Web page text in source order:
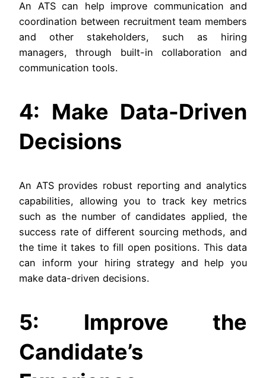
An ATS can help improve communication and
coordination between recruitment team members
and other stakeholders, such as hiring
managers, through built-in collaboration and
communication tools.
4: Make Data-Driven
Decisions
An ATS provides robust reporting and analytics
capabilities, allowing you to track key metrics
such as the number of candidates applied, the
success rate of different sourcing methods, and
the time it takes to fill open positions. This data
can inform your hiring strategy and help you
make data-driven decisions.
5: Improve the
Candidate’s